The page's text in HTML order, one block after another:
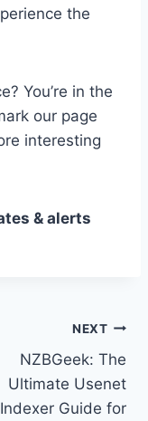
the
You’re in the
our page
interesting
& alerts
NEXT
NZBGeek: The
Ultimate Usenet
Indexer Guide for